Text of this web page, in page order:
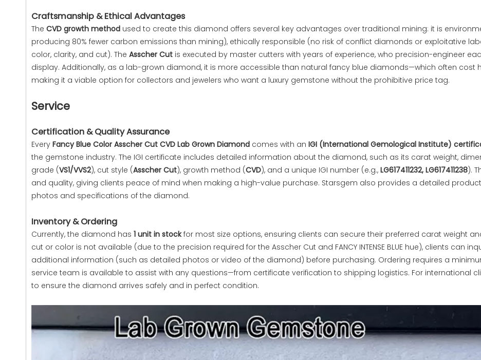
Craftsmanship & Ethical Advantages
The CVD growth method used to create this diamond offers several key advantages over traditional mining: it is
producing 80% fewer carbon emissions than mining), ethically responsible (no risk of conflict diamonds or exploitative
color, clarity, and cut). The Asscher Cut is executed by master cutters with years of experience, who precision-engineer
display. Additionally, as a lab-grown diamond, it is more accessible than natural fancy blue diamonds—which often
making it a viable option for collectors and jewelers who want a luxury gemstone without the prohibitive price tag.
Service
Certification & Quality Assurance
Every Fancy Blue Color Asscher Cut CVD Lab Grown Diamond comes with an IGI (International Gemological Institute)
the gemstone industry. The IGI certificate includes detailed information about the diamond, such as its carat weight,
grade (VS1/VVS2), cut style (Asscher Cut), growth method (CVD), and a unique IGI number (e.g., LG617411232, LG617411238).
and quality, giving clients peace of mind when making a high-value purchase. Starsgem also provides a detailed
photos and specifications of the diamond.
Inventory & Ordering
Currently, the diamond has 1 unit in stockfor most size options, ensuring clients can secure their preferred carat weight
cut or color is not available (due to the precision required for the Asscher Cut and FANCY INTENSE BLUE hue), clients can
additional information (such as detailed photos or video of the diamond) before purchasing. Ordering requires a
service team is available to assist with any questions—from certificate verification to shipping logistics. For international
to ensure the diamond arrives safely and in perfect condition.